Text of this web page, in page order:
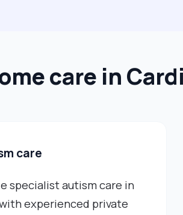
care in
care
specialist autism care in
experienced private